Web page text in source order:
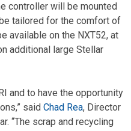
controller will be mounted
tailored for the comfort of
available on the NXT52, at
additional large Stellar
and to have the opportunity
said Chad Rea, Director
“The scrap and recycling